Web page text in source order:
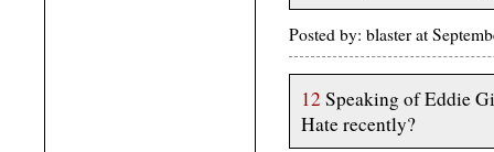
Posted by: blaster at
12 Speaking of Eddie
Hate recently?